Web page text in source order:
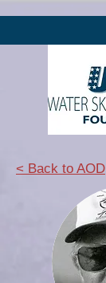
< Back to AOD